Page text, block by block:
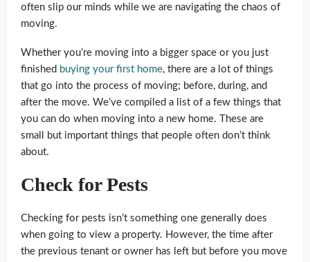
often slip our minds while we are navigating the chaos of
moving.
Whether you’re moving into a bigger space or you just
finished buying your first home, there are a lot of things
that go into the process of moving; before, during, and
after the move. We’ve compiled a list of a few things that
you can do when moving into a new home. These are
small but important things that people often don’t think
about.
Check for Pests
Checking for pests isn’t something one generally does
when going to view a property. However, the time after
the previous tenant or owner has left but before you move